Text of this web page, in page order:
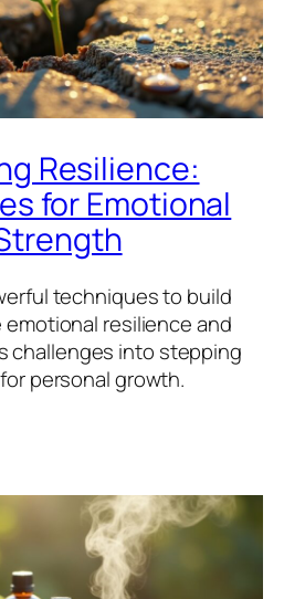
Resilience:
for Emotional
techniques to build
resilience and
challenges into stepping
personal growth.